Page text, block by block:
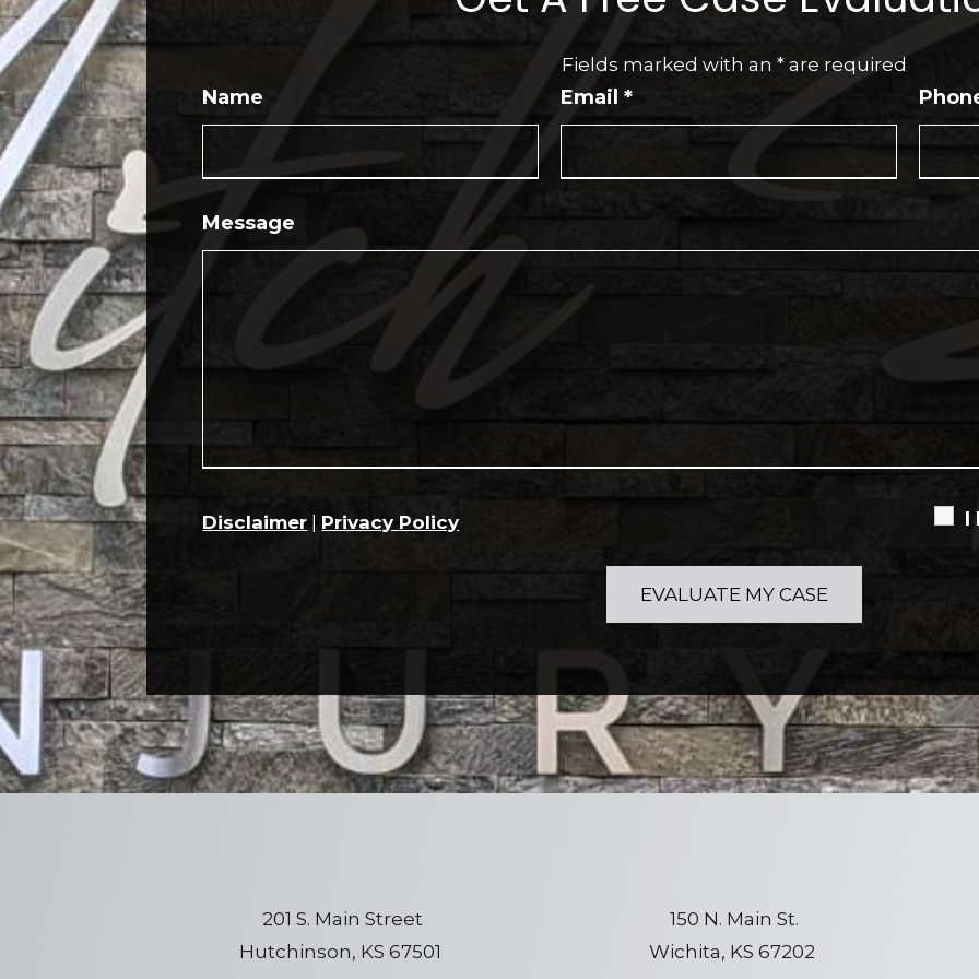
Fields marked with an *are required
Name Email*
Message
Disclaimer | Privacy Policy I
201 S. Main Street
Hutchinson, KS 67501
150 N. Main St.
Wichita, KS 67202